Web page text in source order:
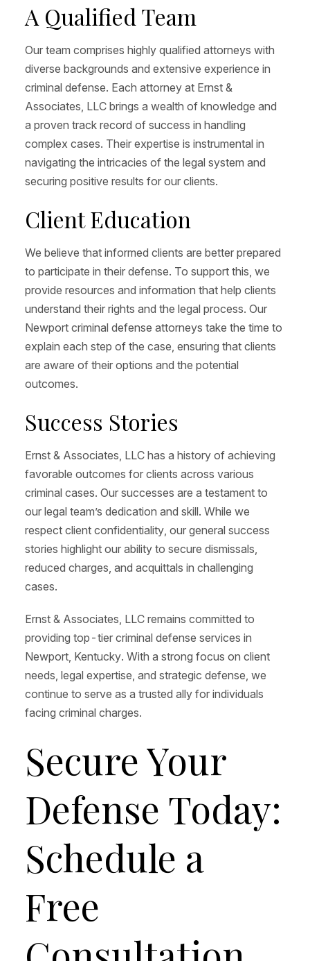
A Qualified Team
Our team comprises highly qualified attorneys with
diverse backgrounds and extensive experience in
criminal defense. Each attorney at Ernst &
Associates, LLC brings a wealth of knowledge and
a proven track record of success in handling
complex cases. Their expertise is instrumental in
navigating the intricacies of the legal system and
securing positive results for our clients.
Client Education
We believe that informed clients are better prepared
to participate in their defense. To support this, we
provide resources and information that help clients
understand their rights and the legal process. Our
Newport criminal defense attorneys take the time to
explain each step of the case, ensuring that clients
are aware of their options and the potential
outcomes.
Success Stories
Ernst & Associates, LLC has a history of achieving
favorable outcomes for clients across various
criminal cases. Our successes are a testament to
our legal team’s dedication and skill. While we
respect client confidentiality, our general success
stories highlight our ability to secure dismissals,
reduced charges, and acquittals in challenging
cases.
Ernst & Associates, LLC remains committed to
providing top-tier criminal defense services in
Newport, Kentucky. With a strong focus on client
needs, legal expertise, and strategic defense, we
continue to serve as a trusted ally for individuals
facing criminal charges.
Secure Your
Defense Today:
Schedule a
Free